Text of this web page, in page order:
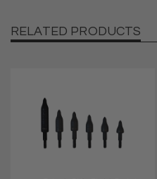
RELATED PRODUCTS